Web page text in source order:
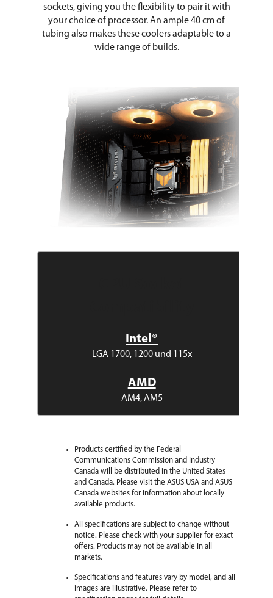
sockets, giving you the flexibility to pair it with
your choice of processor. An ample 40 cm of
tubing also makes these coolers adaptable to a
wide range of builds.
Intel®
LGA 1700, 1200 und 115x
AMD
AM4, AM5
Products certified by the Federal
Communications Commission and Industry
Canada will be distributed in the United States
and Canada. Please visit the ASUS USA and ASUS
Canada websites for information about locally
available products.
All specifications are subject to change without
notice. Please check with your supplier for exact
offers. Products may not be available in all
markets.
Specifications and features vary by model, and all
images are illustrative. Please refer to